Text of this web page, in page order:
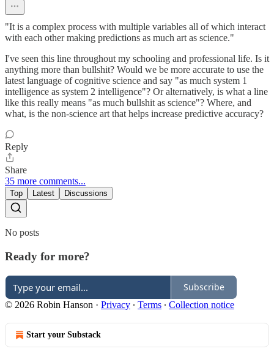
"It is a complex process with multiple variables all of which interact
with each other making predictions as much art as science."
I've seen this line throughout my schooling and professional life. Is it
anything more than bullshit? Would we be more accurate to use the
latest language of cognitive science and say "as much system 1
intelligence as system 2 intelligence"? Or alternatively, is what a line
like this really means "as much bullshit as science"? Where, and
what, is the non-science art that helps increase predictive accuracy?
Reply
Share
35 more comments...
Top Latest Discussions
No posts
Ready for more?
Subscribe
© 2026 Robin Hanson · Privacy ∙ Terms ∙ Collection notice
Start your Substack